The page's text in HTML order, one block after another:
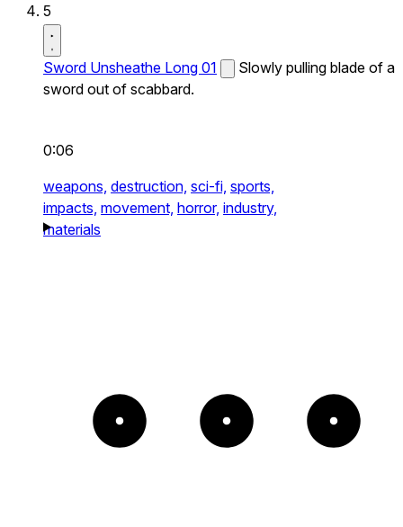
5
Sword Unsheathe Long 01
Slowly pulling blade of a
sword out of scabbard.
0:06
weapons, destruction, sci-fi, sports,
impacts, movement, horror, industry,
materials